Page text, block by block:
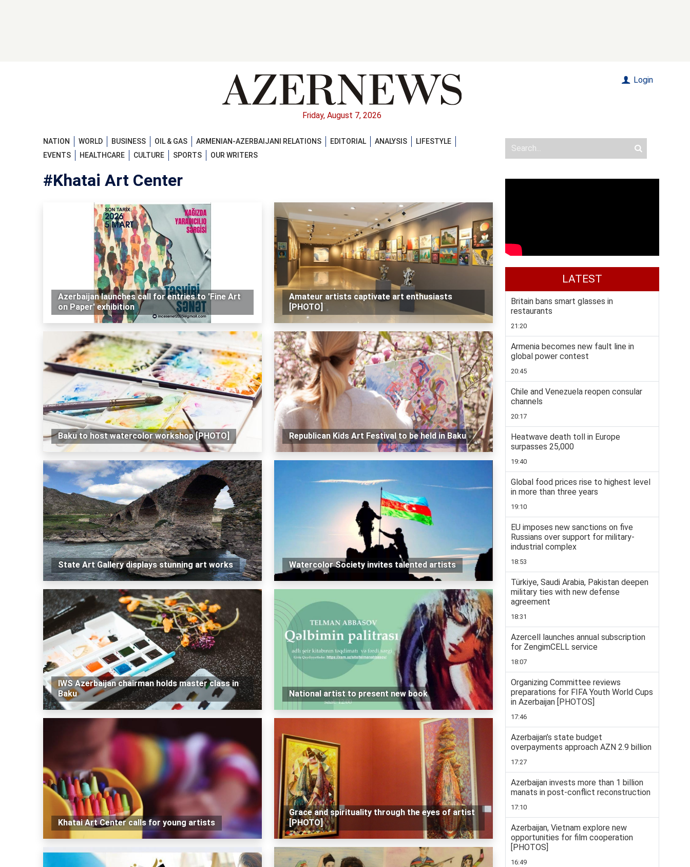
Friday, August 7, 2026
Login
NATION WORLD BUSINESS OIL & GAS ARMENIAN-AZERBAIJANI RELATIONS EDITORIAL ANALYSIS
LIFESTYLE
EVENTS
HEALTHCARE CULTURE SPORTS OUR WRITERS
#Khatai Art Center
Azerbaijan launches call for entries to 'Fine Art
on Paper' exhibition
Amateur artists captivate art enthusiasts
[PHOTO]
Baku to host watercolor workshop [PHOTO] Republican Kids Art Festival to be held in Baku
State Art Gallery displays stunning art works Watercolor Society invites talented artists
IWS Azerbaijan chairman holds master class in
Baku
National artist to present new book
Khatai Art Center calls for young artists
Grace and spirituality through the eyes of artist
[PHOTO]
LATEST
Britain bans smart glasses in
restaurants
21:20
Armenia becomes new fault line in
global power contest
20:45
Chile and Venezuela reopen consular
channels
20:17
Heatwave death toll in Europe
surpasses 25,000
19:40
Global food prices rise to highest level
in more than three years
19:10
EU imposes new sanctions on five
Russians over support for military-
industrial complex
18:53
Türkiye, Saudi Arabia, Pakistan deepen
military ties with new defense
agreement
18:31
Azercell launches annual subscription
for ZengimCELL service
18:07
Organizing Committee reviews
preparations for FIFA Youth World Cups
in Azerbaijan [PHOTOS]
17:46
Azerbaijan’s state budget
overpayments approach AZN 2.9 billion
17:27
Azerbaijan invests more than 1 billion
manats in post-conflict reconstruction
17:10
Azerbaijan, Vietnam explore new
opportunities for film cooperation
[PHOTOS]
16:49